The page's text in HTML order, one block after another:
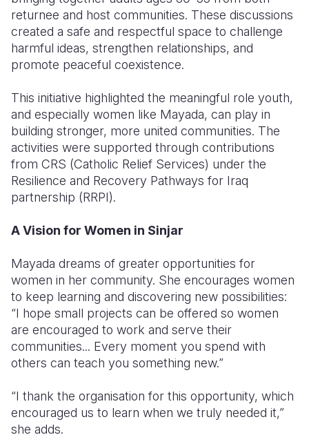
returnee and host communities. These discussions
created a safe and respectful space to challenge
harmful ideas, strengthen relationships, and
promote peaceful coexistence.
This initiative highlighted the meaningful role youth,
and especially women like Mayada, can play in
building stronger, more united communities. The
activities were supported through contributions
from CRS (Catholic Relief Services) under the
Resilience and Recovery Pathways for Iraq
partnership (RRPI).
A Vision for Women in Sinjar
Mayada dreams of greater opportunities for
women in her community. She encourages women
to keep learning and discovering new possibilities:
“I hope small projects can be offered so women
are encouraged to work and serve their
communities... Every moment you spend with
others can teach you something new.”
“I thank the organisation for this opportunity, which
encouraged us to learn when we truly needed it,”
she adds.